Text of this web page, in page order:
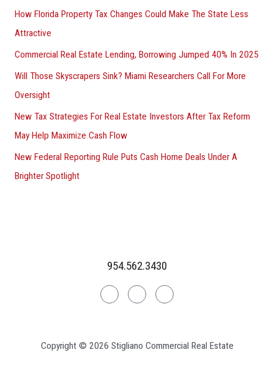
How Florida Property Tax Changes Could Make The State Less
Attractive
Commercial Real Estate Lending, Borrowing Jumped 40% In 2025
Will Those Skyscrapers Sink? Miami Researchers Call For More
Oversight
New Tax Strategies For Real Estate Investors After Tax Reform
May Help Maximize Cash Flow
New Federal Reporting Rule Puts Cash Home Deals Under A
Brighter Spotlight
954.562.3430
LinkedinFacebookInstagram
Copyright © 2026 Stigliano Commercial Real Estate